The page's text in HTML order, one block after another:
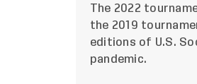
The 2022
the 2019
editions of U.S.
pandemic.